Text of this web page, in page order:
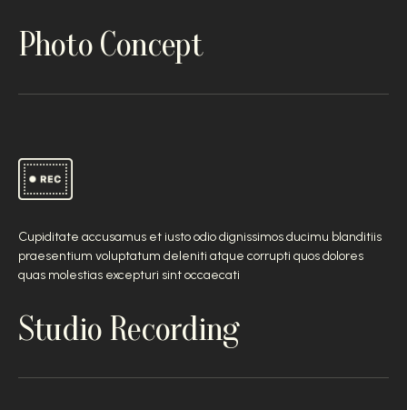
Photo Concept
Cupiditate accusamus et iusto odio dignissimos ducimu blanditiis
praesentium voluptatum deleniti atque corrupti quos dolores
quas molestias excepturi sint occaecati
Studio Recording